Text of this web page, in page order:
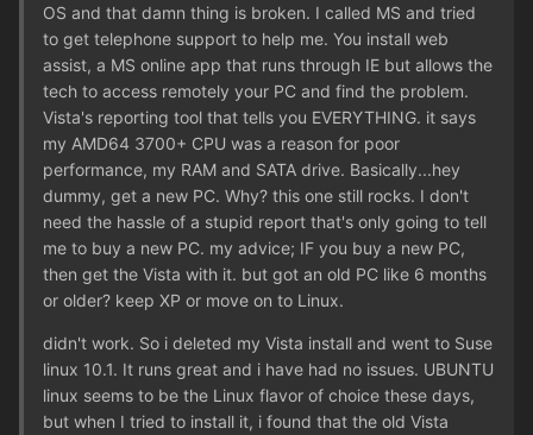
OS and that damn thing is broken. I called MS and tried
to get telephone support to help me. You install web
assist, a MS online app that runs through IE but allows the
tech to access remotely your PC and find the problem.
Vista's reporting tool that tells you EVERYTHING. it says
my AMD64 3700+ CPU was a reason for poor
performance, my RAM and SATA drive. Basically...hey
dummy, get a new PC. Why? this one still rocks. I don't
need the hassle of a stupid report that's only going to tell
me to buy a new PC. my advice; IF you buy a new PC,
then get the Vista with it. but got an old PC like 6 months
or older? keep XP or move on to Linux.
didn't work. So i deleted my Vista install and went to Suse
linux 10.1. It runs great and i have had no issues. UBUNTU
linux seems to be the Linux flavor of choice these days,
but when I tried to install it, i found that the old Vista